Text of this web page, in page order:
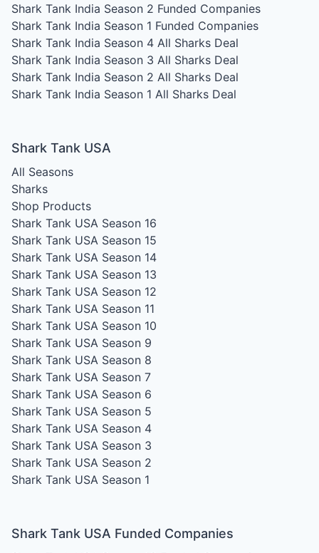
Shark Tank India Season 2 Funded Companies
Shark Tank India Season 1 Funded Companies
Shark Tank India Season 4 All Sharks Deal
Shark Tank India Season 3 All Sharks Deal
Shark Tank India Season 2 All Sharks Deal
Shark Tank India Season 1 All Sharks Deal
Shark Tank USA
All Seasons
Sharks
Shop Products
Shark Tank USA Season 16
Shark Tank USA Season 15
Shark Tank USA Season 14
Shark Tank USA Season 13
Shark Tank USA Season 12
Shark Tank USA Season 11
Shark Tank USA Season 10
Shark Tank USA Season 9
Shark Tank USA Season 8
Shark Tank USA Season 7
Shark Tank USA Season 6
Shark Tank USA Season 5
Shark Tank USA Season 4
Shark Tank USA Season 3
Shark Tank USA Season 2
Shark Tank USA Season 1
Shark Tank USA Funded Companies